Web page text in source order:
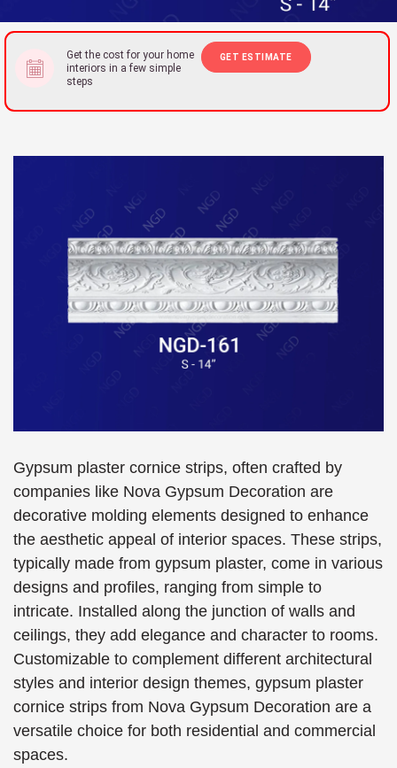
Get the cost for your home
interiors in a few simple
steps
GET ESTIMATE
Gypsum plaster cornice strips, often crafted by
companies like Nova Gypsum Decoration are
decorative molding elements designed to enhance
the aesthetic appeal of interior spaces. These strips,
typically made from gypsum plaster, come in various
designs and profiles, ranging from simple to
intricate. Installed along the junction of walls and
ceilings, they add elegance and character to rooms.
Customizable to complement different architectural
styles and interior design themes, gypsum plaster
cornice strips from Nova Gypsum Decoration are a
versatile choice for both residential and commercial
spaces.